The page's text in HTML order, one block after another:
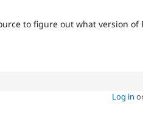
to figure out what version of
Log in